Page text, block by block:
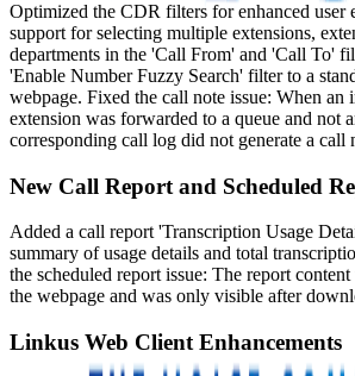
Optimized the CDR filters for enhanced user
support for selecting multiple extensions,
departments in the 'Call From' and 'Call To'
'Enable Number Fuzzy Search' filter to a
webpage. Fixed the call note issue: When an
extension was forwarded to a queue and not
corresponding call log did not generate a call
New Call Report and Scheduled
Added a call report 'Transcription Usage
summary of usage details and total
the scheduled report issue: The report
the webpage and was only visible after
Linkus Web Client Enhancements